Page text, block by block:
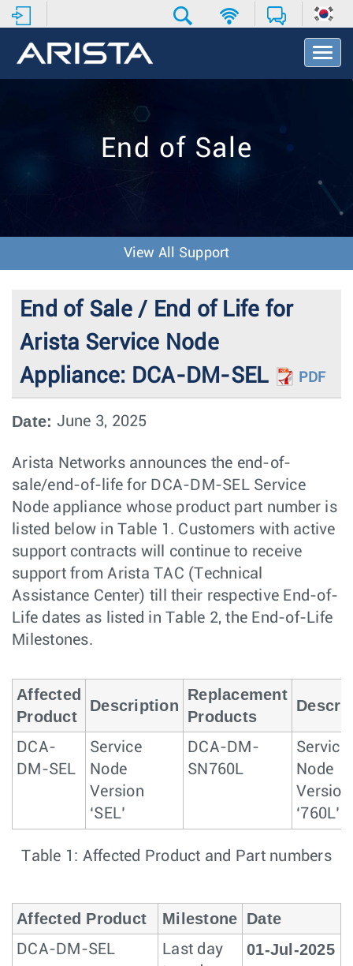
T
o
v
o
End of Sale
View All Support
End of Sale / End of Life for
Arista Service Node
Appliance: DCA-DM-SEL
PDF
Date: June 3, 2025
Arista Networks announces the end-of-
sale/end-of-life for DCA-DM-SEL Service
Node appliance whose product part number is
listed below in Table 1. Customers with active
support contracts will continue to receive
support from Arista TAC (Technical
Assistance Center) till their respective End-of-
Life dates as listed in Table 2, the End-of-Life
Milestones.
Affected
Product
Description
Replacement
Products
DCA-
DM-SEL
Service
Node
Version
‘SEL’
DCA-DM-
SN760L
Service
Node
Version
‘760L’
Table 1: Affected Product and Part numbers
Affected Product Milestone Date
DCA-DM-SEL
Last day
01-Jul-2025